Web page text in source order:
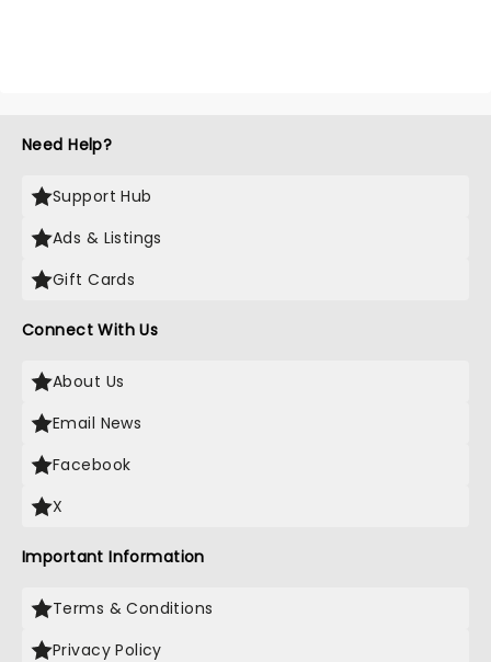
Need Help?
Support Hub
Ads & Listings
Gift Cards
Connect With Us
About Us
Email News
Facebook
X
Important Information
Terms & Conditions
Privacy Policy